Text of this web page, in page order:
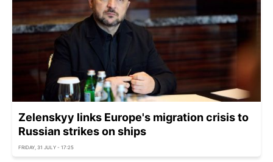
Zelenskyy links Europe's migration crisis to
Russian strikes on ships
FRIDAY, 31 JULY - 17:25